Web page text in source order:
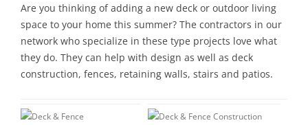
Are you thinking of adding a new deck or outdoor living
space to your home this summer? The contractors in our
network who specialize in these type projects love what
they do. They can help with design as well as deck
construction, fences, retaining walls, stairs and patios.